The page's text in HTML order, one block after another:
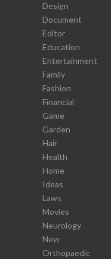
Design
Document
Editor
Education
Entertainment
Family
Fashion
Financial
Game
Garden
Hair
Health
Home
Ideas
Laws
Movies
Neurology
New
Orthopaedic